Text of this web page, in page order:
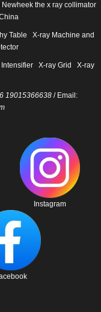
Newheek the x ray collimator
Table
X-ray Machine and
X-ray Grid
X-ray
19015366638/ Email:
Instagram